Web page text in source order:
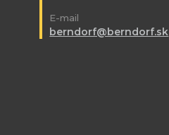
E-mail
berndorf@berndorf.sk